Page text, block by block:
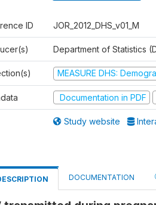
ID JOR_2012_DHS_v01_M
Department of Statistics
MEASURE DHS:
Documentation in PDF
Study website
DOCUMENTATION